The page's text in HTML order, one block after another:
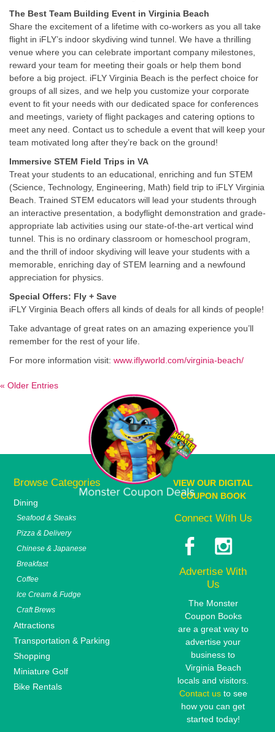
The Best Team Building Event in Virginia Beach
Share the excitement of a lifetime with co-workers as you all take
flight in iFLY’s indoor skydiving wind tunnel. We have a thrilling
venue where you can celebrate important company milestones,
reward your team for meeting their goals or help them bond
before a big project. iFLY Virginia Beach is the perfect choice for
groups of all sizes, and we help you customize your corporate
event to fit your needs with our dedicated space for conferences
and meetings, variety of flight packages and catering options to
meet any need. Contact us to schedule a event that will keep your
team motivated long after they’re back on the ground!
Immersive STEM Field Trips in VA
Treat your students to an educational, enriching and fun STEM
(Science, Technology, Engineering, Math) field trip to iFLY Virginia
Beach. Trained STEM educators will lead your students through
an interactive presentation, a bodyflight demonstration and grade-
appropriate lab activities using our state-of-the-art vertical wind
tunnel. This is no ordinary classroom or homeschool program,
and the thrill of indoor skydiving will leave your students with a
memorable, enriching day of STEM learning and a newfound
appreciation for physics.
Special Offers: Fly + Save
iFLY Virginia Beach offers all kinds of deals for all kinds of people!
Take advantage of great rates on an amazing experience you’ll
remember for the rest of your life.
For more information visit: www.iflyworld.com/virginia-beach/
« Older Entries
Browse Categories
Dining
Seafood & Steaks
Pizza & Delivery
Chinese & Japanese
Breakfast
Coffee
Ice Cream & Fudge
Craft Brews
Attractions
Transportation & Parking
Shopping
Miniature Golf
Bike Rentals
VIEW OUR DIGITAL
COUPON BOOK
Connect With Us
Advertise With
Us
The Monster
Coupon Books
are a great way to
advertise your
business to
Virginia Beach
locals and visitors.
Contact usto see
how you can get
started today!